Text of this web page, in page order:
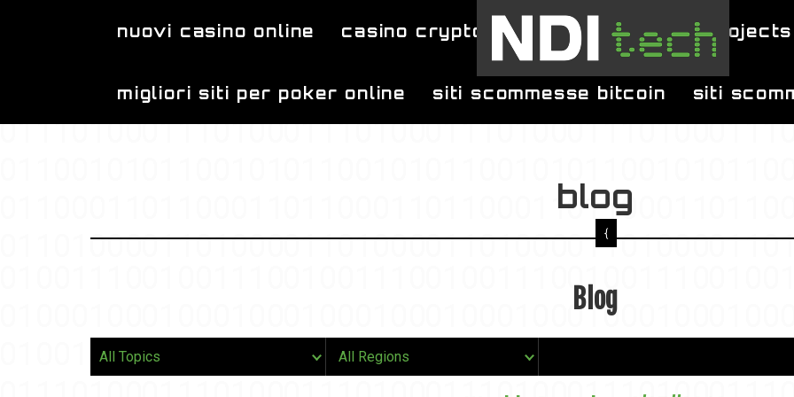
blog projects
nuovi casino online casino crypto
migliori siti per poker online siti scommesse bitcoin siti
blog
Blog